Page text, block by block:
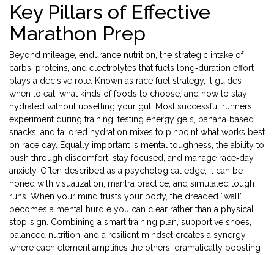
Key Pillars of Effective
Marathon Prep
Beyond mileage, endurance nutrition the strategic intake of
carbs, proteins, and electrolytes that fuels long‑duration effort
plays a decisive role. Known as race fuel strategy, it guides
when to eat, what kinds of foods to choose, and how to stay
hydrated without upsetting your gut. Most successful runners
experiment during training, testing energy gels, banana‑based
snacks, and tailored hydration mixes to pinpoint what works best
on race day. Equally important is mental toughness the ability to
push through discomfort, stay focused, and manage race‑day
anxiety. Often described as a psychological edge , it can be
honed with visualization, mantra practice, and simulated tough
runs. When your mind trusts your body, the dreaded “wall”
becomes a mental hurdle you can clear rather than a physical
stop‑sign. Combining a smart training plan, supportive shoes,
balanced nutrition, and a resilient mindset creates a synergy
where each element amplifies the others, dramatically boosting